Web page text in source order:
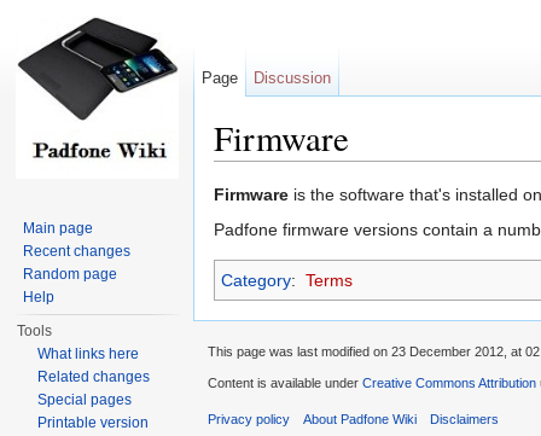
Firmware
Firmware is the software that's installed
Padfone firmware versions contain a
Category: Terms
Page Discussion
Main page
Recent changes
Random page
Help
Tools
What links here
Related changes
Special pages
Printable version
This page was last modified on 23 December 2012, at
Content is available under Creative Commons Attribution
Privacy policy About Padfone Wiki Disclaimers